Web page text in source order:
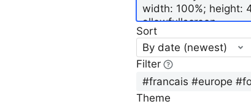
Sort
By date (newest)
Filter
Theme